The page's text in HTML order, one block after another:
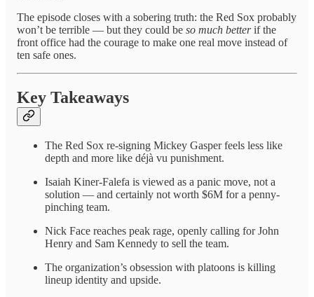
The episode closes with a sobering truth: the Red Sox probably
won’t be terrible — but they could be so much betterif the
front office had the courage to make one real move instead of
ten safe ones.
Key Takeaways
The Red Sox re-signing Mickey Gasper feels less like
depth and more like déjà vu punishment.
Isaiah Kiner-Falefa is viewed as a panic move, not a
solution — and certainly not worth $6M for a penny-
pinching team.
Nick Face reaches peak rage, openly calling for John
Henry and Sam Kennedy to sell the team.
The organization’s obsession with platoons is killing
lineup identity and upside.